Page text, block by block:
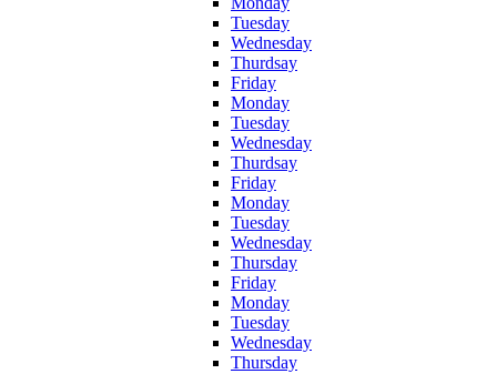
Tuesday
Wednesday
Thurdsay
Friday
Monday
Tuesday
Wednesday
Thurdsay
Friday
Monday
Tuesday
Wednesday
Thursday
Friday
Monday
Tuesday
Wednesday
Thursday